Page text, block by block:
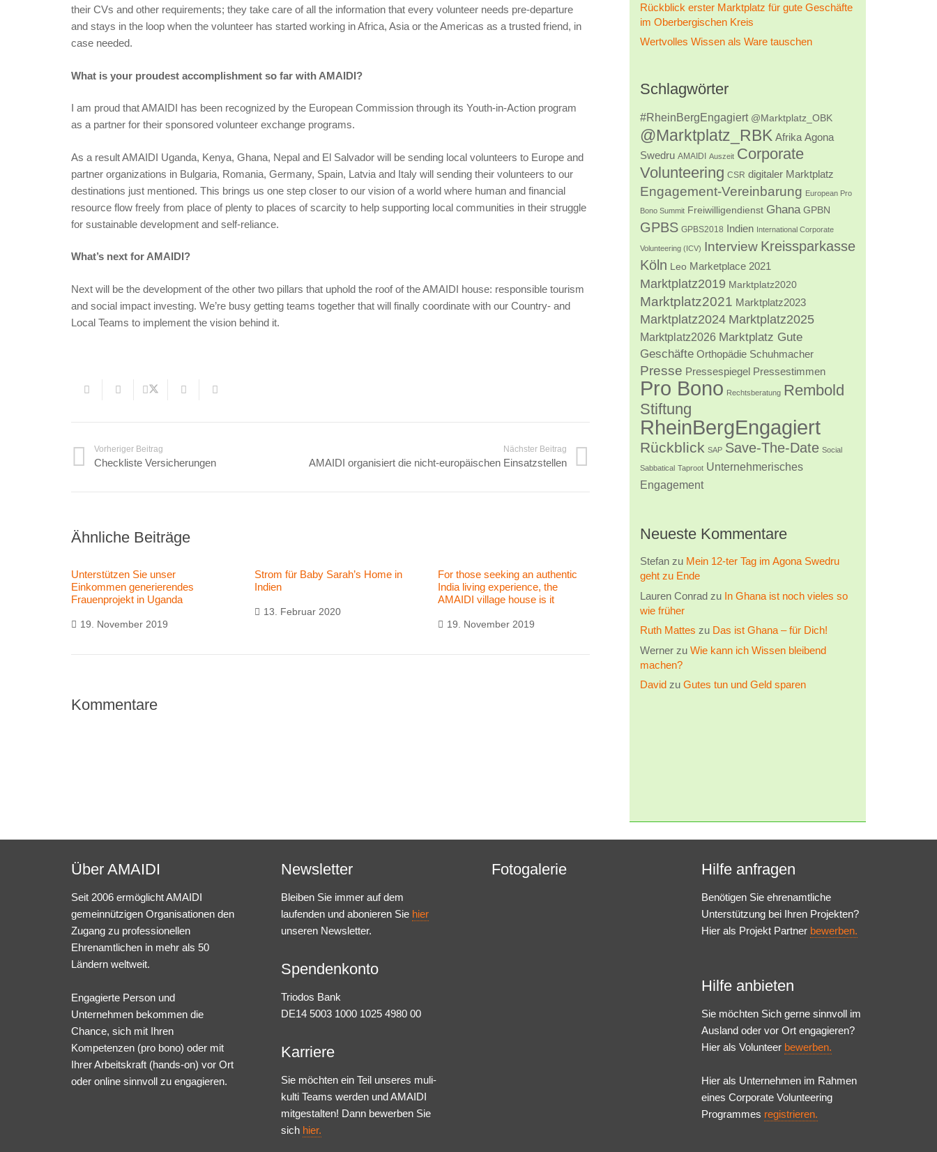
their CVs and other requirements; they take care of all the information that every volunteer needs pre-departure
and stays in the loop when the volunteer has started working in Africa, Asia or the Americas as a trusted friend, in
case needed.
What is your proudest accomplishment so far with AMAIDI?
I am proud that AMAIDI has been recognized by the European Commission through its Youth-in-Action program
as a partner for their sponsored volunteer exchange programs.
As a result AMAIDI Uganda, Kenya, Ghana, Nepal and El Salvador will be sending local volunteers to Europe and
partner organizations in Bulgaria, Romania, Germany, Spain, Latvia and Italy will sending their volunteers to our
destinations just mentioned. This brings us one step closer to our vision of a world where human and financial
resource flow freely from place of plenty to places of scarcity to help supporting local communities in their struggle
for sustainable development and self-reliance.
What’s next for AMAIDI?
Next will be the development of the other two pillars that uphold the roof of the AMAIDI house: responsible tourism
and social impact investing. We’re busy getting teams together that will finally coordinate with our Country- and
Local Teams to implement the vision behind it.
Vorheriger Beitrag
Checkliste Versicherungen
Nächster Beitrag
AMAIDI organisiert die nicht-europäischen Einsatzstellen
Ähnliche Beiträge
Unterstützen Sie unser
Einkommen generierendes
Frauenprojekt in Uganda
19. November 2019
Strom für Baby Sarah’s Home in
Indien
13. Februar 2020
For those seeking an authentic
India living experience, the
AMAIDI village house is it
19. November 2019
Kommentare
Rückblick erster Marktplatz für gute Geschäfte
im Oberbergischen Kreis
Wertvolles Wissen als Ware tauschen
Schlagwörter
#RheinBergEngagiert @Marktplatz_OBK
@Marktplatz_RBK Afrika Agona
Swedru AMAIDI Auszeit Corporate
Volunteering CSR digitaler Marktplatz
Engagement-Vereinbarung European Pro
Bono Summit Freiwilligendienst Ghana GPBN
GPBS GPBS2018 Indien International Corporate
Volunteering (ICV) Interview Kreissparkasse
Köln Leo Marketplace 2021
Marktplatz2019 Marktplatz2020
Marktplatz2021 Marktplatz2023
Marktplatz2024 Marktplatz2025
Marktplatz2026 Marktplatz Gute
Geschäfte Orthopädie Schuhmacher
Presse Pressespiegel Pressestimmen
Pro Bono Rechtsberatung Rembold
Stiftung
RheinBergEngagiert
Rückblick SAP Save-The-Date Social
Sabbatical Taproot Unternehmerisches
Engagement
Neueste Kommentare
Stefanzu Mein 12-ter Tag im Agona Swedru
geht zu Ende
Lauren Conradzu In Ghana ist noch vieles so
wie früher
Ruth Mattes zu Das ist Ghana – für Dich!
Wernerzu Wie kann ich Wissen bleibend
machen?
Davidzu Gutes tun und Geld sparen
Über AMAIDI
Seit 2006 ermöglicht AMAIDI
gemeinnützigen Organisationen den
Zugang zu professionellen
Ehrenamtlichen in mehr als 50
Ländern weltweit.
Engagierte Person und
Unternehmen bekommen die
Chance, sich mit Ihren
Kompetenzen (pro bono) oder mit
Ihrer Arbeitskraft (hands-on) vor Ort
oder online sinnvoll zu engagieren.
Newsletter
Bleiben Sie immer auf dem
laufenden und abonieren Sie hier
unseren Newsletter.
Spendenkonto
Triodos Bank
DE14 5003 1000 1025 4980 00
Karriere
Sie möchten ein Teil unseres muli-
kulti Teams werden und AMAIDI
mitgestalten! Dann bewerben Sie
sich hier.
Fotogalerie Hilfe anfragen
Benötigen Sie ehrenamtliche
Unterstützung bei Ihren Projekten?
Hier als Projekt Partner bewerben.
Hilfe anbieten
Sie möchten Sich gerne sinnvoll im
Ausland oder vor Ort engagieren?
Hier als Volunteer bewerben.
Hier als Unternehmen im Rahmen
eines Corporate Volunteering
Programmes registrieren.